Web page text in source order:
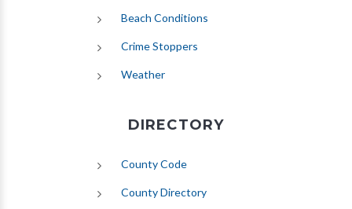
Beach Conditions
Crime Stoppers
Weather(opens in new tab)
DIRECTORY
County Code
County Directory